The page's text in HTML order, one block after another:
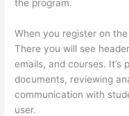
the program.
When you register on
There you will see
emails, and courses.
documents, reviewing
communication with
user.